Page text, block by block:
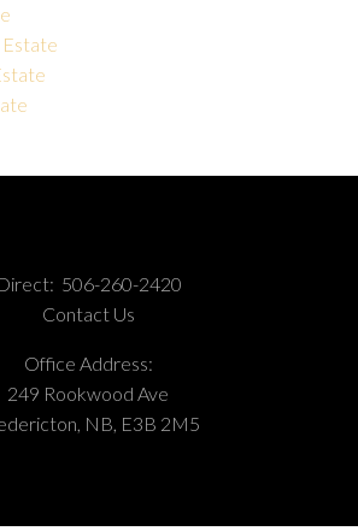
506-260-2420
Contact Us
Office Address:
249 Rookwood Ave
NB, E3B 2M5